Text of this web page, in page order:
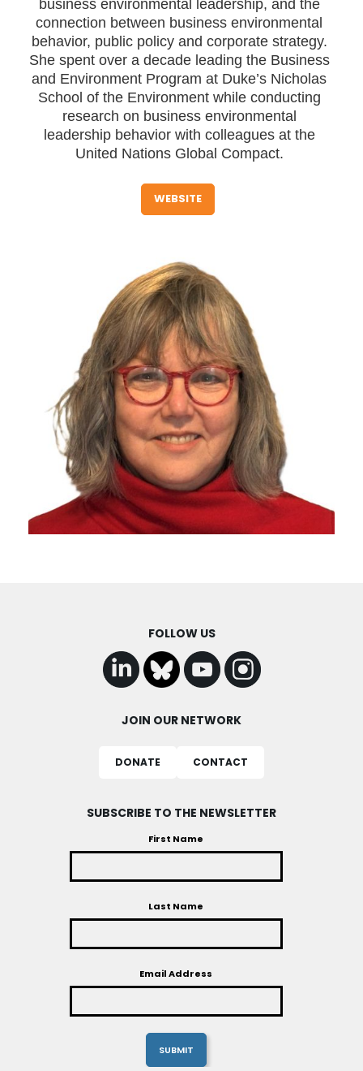
business environmental leadership, and the
connection between business environmental
behavior, public policy and corporate strategy.
She spent over a decade leading the Business
and Environment Program at Duke’s Nicholas
School of the Environment while conducting
research on business environmental
leadership behavior with colleagues at the
United Nations Global Compact.
WEBSITE
FOLLOW US
JOIN OUR NETWORK
DONATE CONTACT
SUBSCRIBE TO THE NEWSLETTER
First Name
Last Name
Email Address